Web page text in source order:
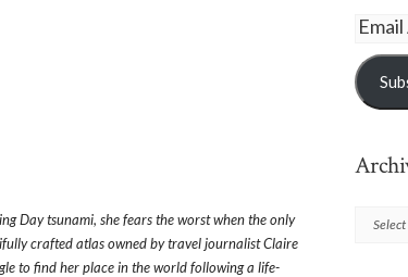
Day tsunami, she fears the worst when the only
crafted atlas owned by travel journalist Claire
to find her place in the world following a life-
Email